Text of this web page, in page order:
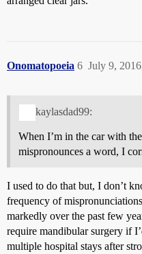
Onomatopoeia July 9,
6
kaylasdad99:
When I’m in the car with
mispronounces a word, I
I used to do that but, I don’t
frequency of
markedly over the past few
require mandibular surgery if
multiple hospital stays after